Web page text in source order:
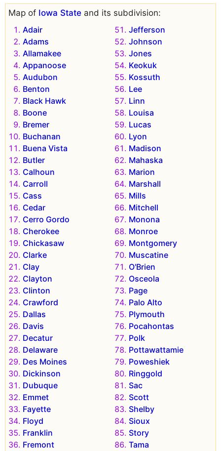
Map of Iowa State and its subdivision:
Adair
Adams
Allamakee
Appanoose
Audubon
Benton
Black Hawk
Boone
Bremer
Buchanan
Buena Vista
Butler
Calhoun
Carroll
Cass
Cedar
Cerro Gordo
Cherokee
Chickasaw
Clarke
Clay
Clayton
Clinton
Crawford
Dallas
Davis
Decatur
Delaware
Des Moines
Dickinson
Dubuque
Emmet
Fayette
Floyd
Franklin
Fremont
Jefferson
Johnson
Jones
Keokuk
Kossuth
Lee
Linn
Louisa
Lucas
Lyon
Madison
Mahaska
Marion
Marshall
Mills
Mitchell
Monona
Monroe
Montgomery
Muscatine
O'Brien
Osceola
Page
Palo Alto
Plymouth
Pocahontas
Polk
Pottawattamie
Poweshiek
Ringgold
Sac
Scott
Shelby
Sioux
Story
Tama